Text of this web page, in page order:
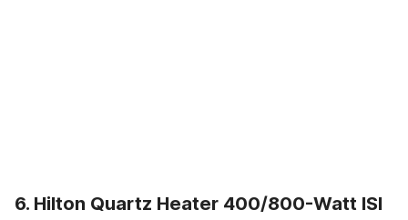
6. Hilton Quartz Heater 400/800-Watt ISI